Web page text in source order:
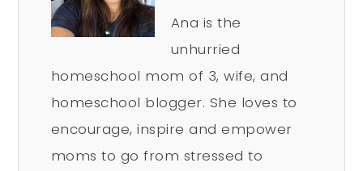
Ana is the
unhurried
homeschool mom of 3, wife, and
homeschool blogger. She loves to
encourage, inspire and empower
moms to go from stressed to